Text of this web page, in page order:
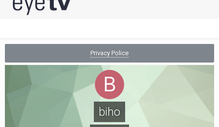
Privacy Police
biho